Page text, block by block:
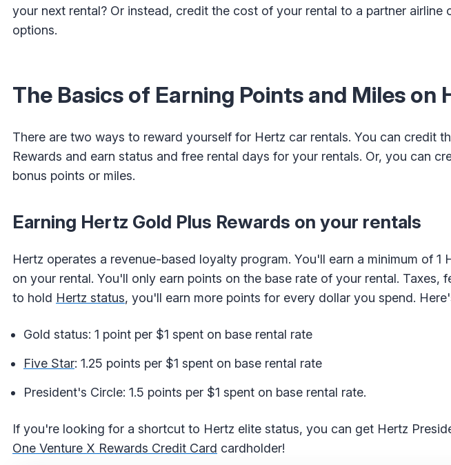
your next rental? Or instead, credit the cost of your rental to a partner
options.
The Basics of Earning Points and Miles on
There are two ways to reward yourself for Hertz car rentals. You can credit
Rewards and earn status and free rental days for your rentals. Or, you can
bonus points or miles.
Earning Hertz Gold Plus Rewards on your rentals
Hertz operates a revenue-based loyalty program. You'll earn a minimum of 1
on your rental. You'll only earn points on the base rate of your rental. Taxes,
to hold Hertz status, you'll earn more points for every dollar you spend.
Gold status: 1 point per $1 spent on base rental rate
Five Star: 1.25 points per $1 spent on base rental rate
President's Circle: 1.5 points per $1 spent on base rental rate.
If you're looking for a shortcut to Hertz elite status, you can get Hertz
One Venture X Rewards Credit Card cardholder!